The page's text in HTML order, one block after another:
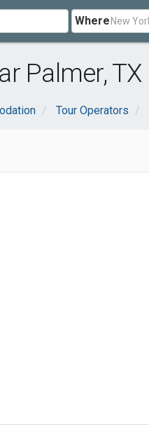
Where
Palmer, TX
Tour Operators